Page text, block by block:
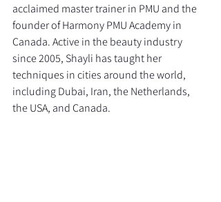
acclaimed master trainer in PMU and the
founder of Harmony PMU Academy in
Canada. Active in the beauty industry
since 2005, Shayli has taught her
techniques in cities around the world,
including Dubai, Iran, the Netherlands,
the USA, and Canada.